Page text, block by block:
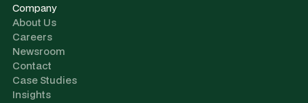
Company
About Us
Careers
Newsroom
Contact
Case Studies
Insights